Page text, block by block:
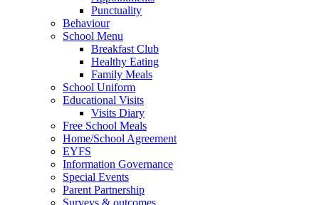
Punctuality
Behaviour
School Menu
Breakfast Club
Healthy Eating
Family Meals
School Uniform
Educational Visits
Visits Diary
Free School Meals
Home/School Agreement
EYFS
Information Governance
Special Events
Parent Partnership
Surveys & outcomes